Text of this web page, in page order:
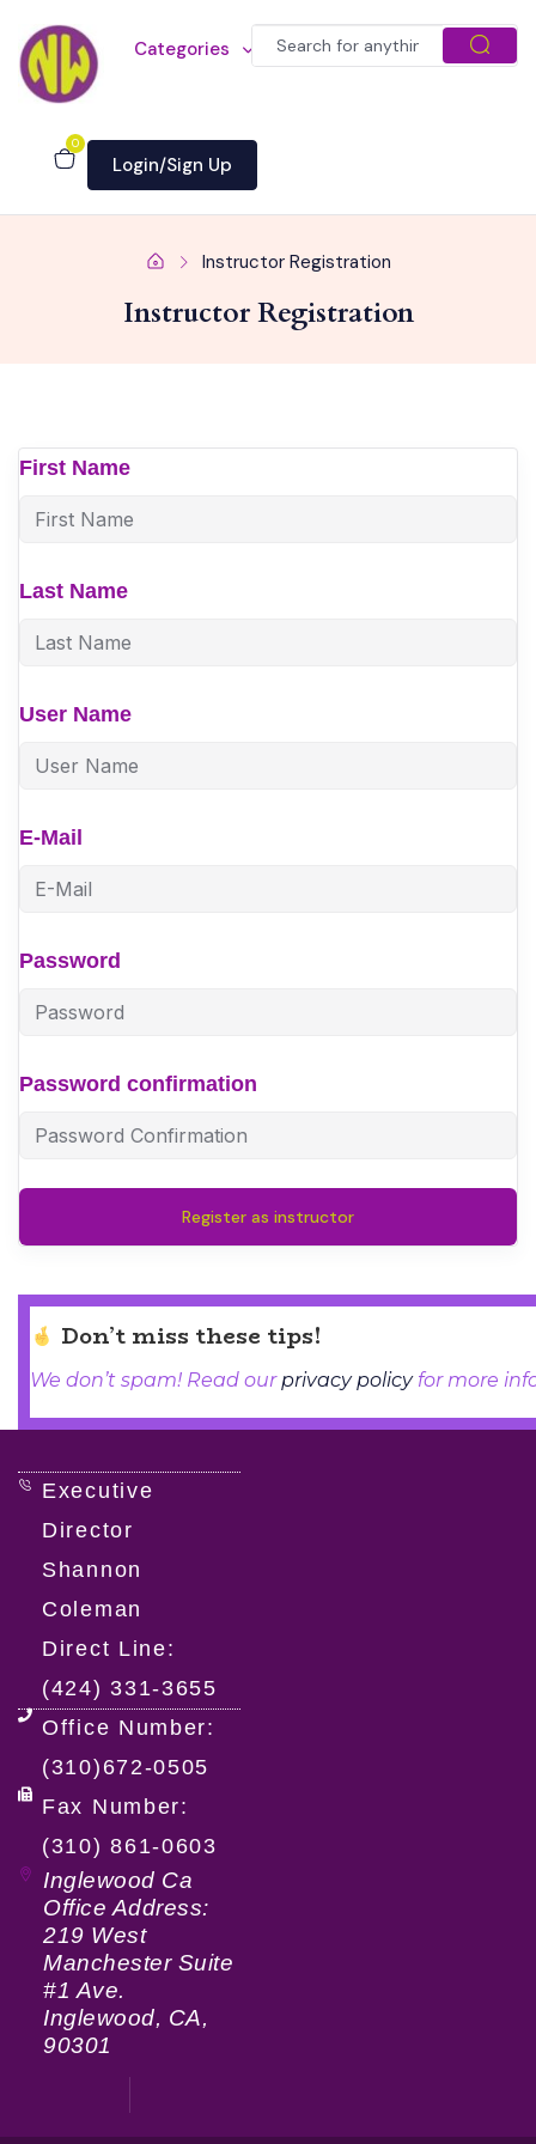
Categories
0
Login/Sign Up
Instructor Registration
Instructor Registration
First Name
Last Name
User Name
E-Mail
Password
Password confirmation
Register as instructor
Don’t miss these tips!
We don’t spam! Read our privacy policyfor more
Executive
Director
Shannon
Coleman
Direct Line:
(424) 331-3655
Office Number:
(310)672-0505
Fax Number:
(310) 861-0603
Inglewood Ca
Office Address:
219 West
Manchester Suite
#1 Ave.
Inglewood, CA,
90301